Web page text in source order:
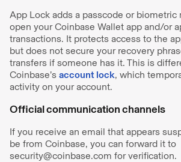
App Lock adds a passcode or
open your Coinbase Wallet app and/or
transactions. It protects access to the
but does not secure your recovery
transfers if someone has it. This is
Coinbase’s account lock, which
activity on your account.
Official communication channels
If you receive an email that appears
be from Coinbase, you can forward it to
security@coinbase.com for verification.